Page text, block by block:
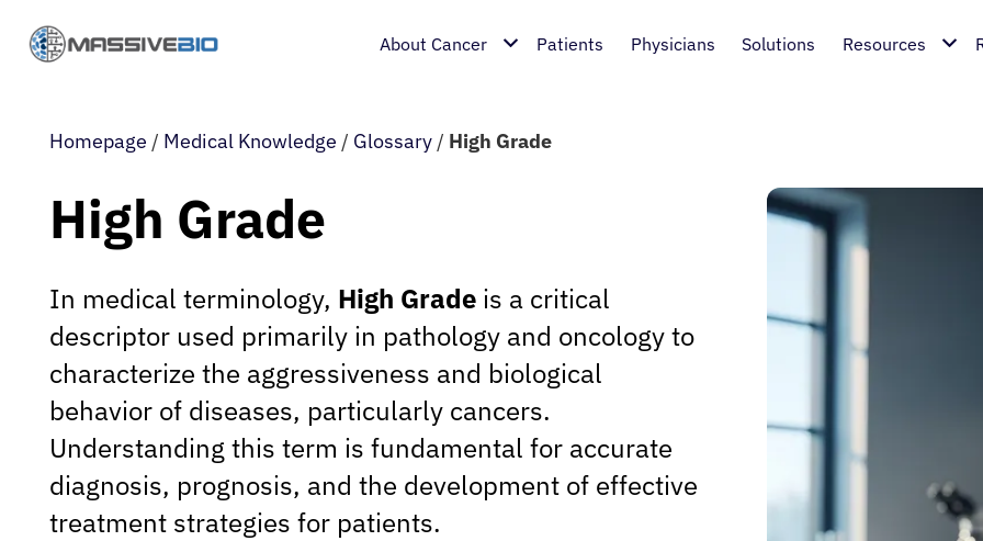
About Cancer Patients Physicians Solutions Resources
Homepage / Medical Knowledge / Glossary / High Grade
High Grade
In medical terminology, High Grade is a critical
descriptor used primarily in pathology and oncology to
characterize the aggressiveness and biological
behavior of diseases, particularly cancers.
Understanding this term is fundamental for accurate
diagnosis, prognosis, and the development of effective
treatment strategies for patients.